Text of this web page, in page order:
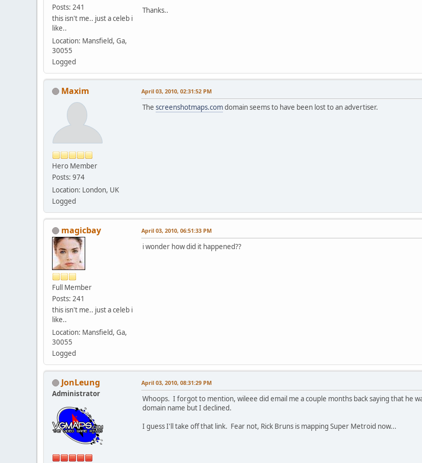
Posts: 241
this isn't me.. just a celeb i
like..
Location: Mansfield, Ga,
30055
Logged
Thanks..
Maxim
Hero Member
Posts: 974
Location: London, UK
Logged
April 03, 2010, 02:31:52 PM
The screenshotmaps.comdomain seems to have been lost to an advertiser.
magicbay
Full Member
Posts: 241
this isn't me.. just a celeb i
like..
Location: Mansfield, Ga,
30055
Logged
April 03, 2010, 06:51:33 PM
i wonder how did it happened??
JonLeung
Administrator
April 03, 2010, 08:31:29 PM
Whoops. I forgot to mention, wileee did email me a couple months back saying that he
domain name but I declined.
I guess I'll take off that link. Fear not, Rick Bruns is mapping Super Metroid now...